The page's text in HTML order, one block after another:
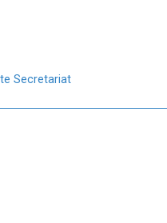
Secretariat